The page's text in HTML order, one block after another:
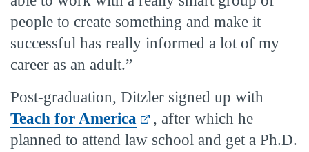
people to create something and make it
successful has really informed a lot of my
career as an adult.”
Post-graduation, Ditzler signed up with
Teach for America
, after which he
planned to attend law school and get a Ph.D.